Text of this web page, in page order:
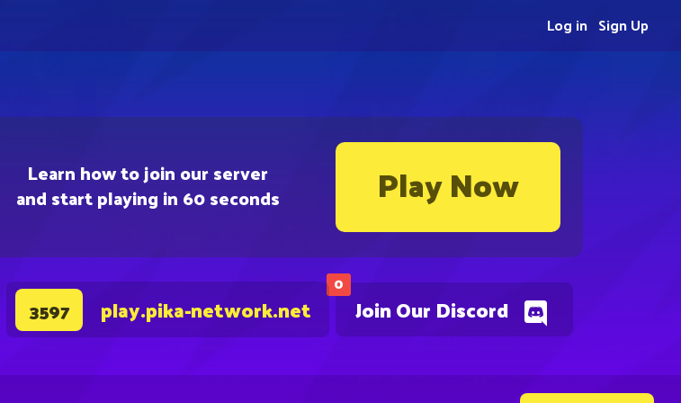
Learn how to join our server
and start playing in 60 seconds Play Now
0
Join Our Discord
3597 play.pika-network.net
Sign Up
Log in